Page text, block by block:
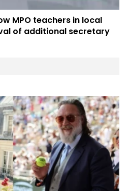
MPO teachers in local
of additional secretary